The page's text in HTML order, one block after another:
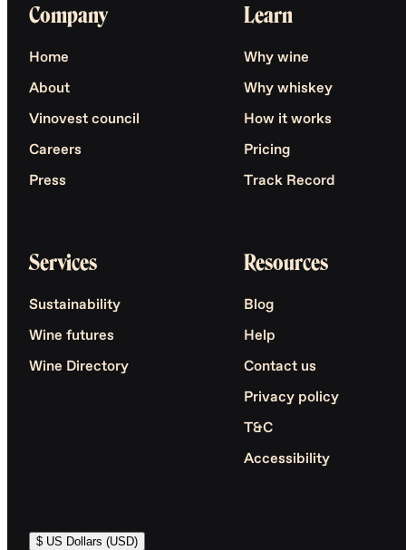
Company
Home
About
Vinovest council
Careers
Press
Learn
Why wine
Why whiskey
How it works
Pricing
Track Record
Services
Sustainability
Wine futures
Wine Directory
Resources
Blog
Help
Contact us
Privacy policy
T&C
Accessibility
$ US Dollars (USD)